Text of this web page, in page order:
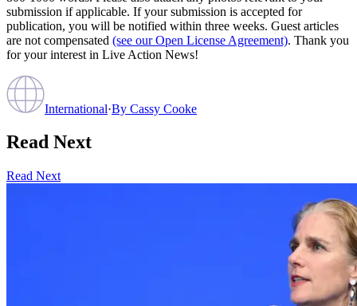
submission if applicable. If your submission is accepted for
publication, you will be notified within three weeks. Guest articles
are not compensated (see our Open License Agreement). Thank you
for your interest in Live Action News!
International·By Cassy Cooke
Read Next
Read Next